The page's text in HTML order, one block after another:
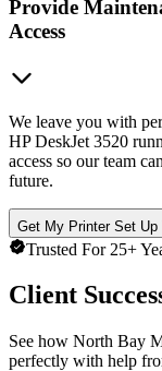
Provide
Access
We leave you with
HP DeskJet 3520
access so our team
future.
Get My Printer Set Up
Trusted For 25+
Client
See how North Bay
perfectly with help